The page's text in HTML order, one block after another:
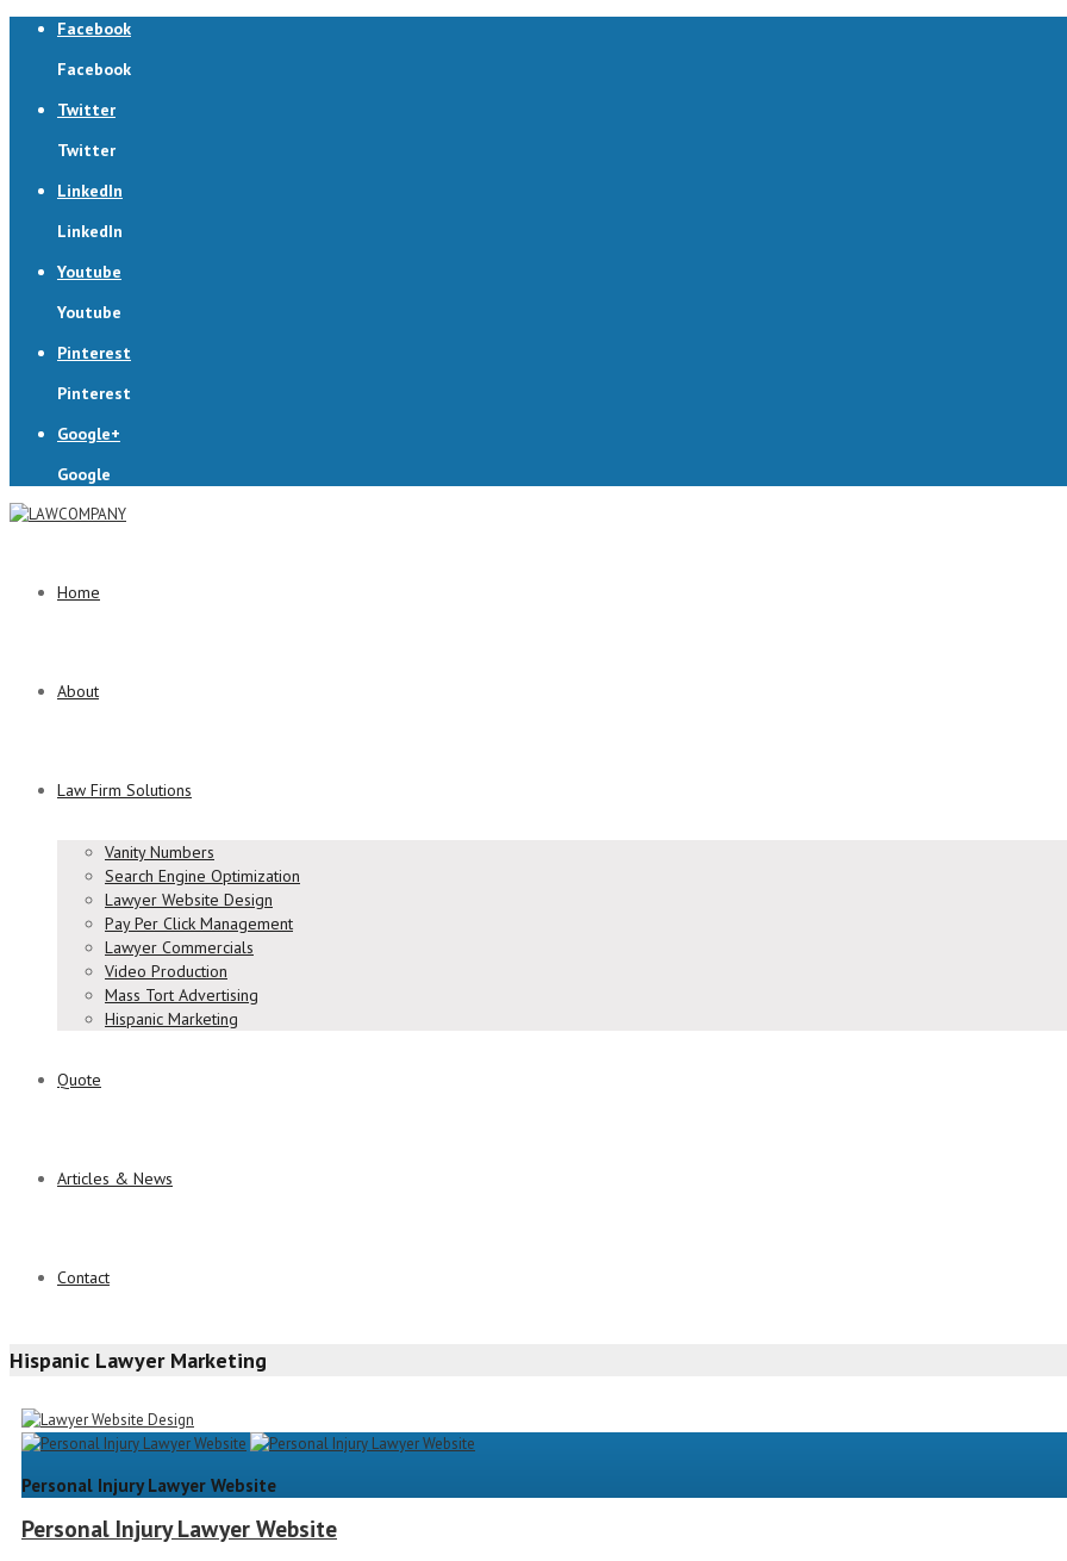
Facebook
Facebook
Twitter
Twitter
LinkedIn
LinkedIn
Youtube
Youtube
Pinterest
Pinterest
Google+
Google
Home
About
Law Firm Solutions
Vanity Numbers
Search Engine Optimization
Lawyer Website Design
Pay Per Click Management
Lawyer Commercials
Video Production
Mass Tort Advertising
Hispanic Marketing
Quote
Articles & News
Contact
Hispanic Lawyer Marketing
Personal Injury Lawyer Website
Personal Injury Lawyer Website